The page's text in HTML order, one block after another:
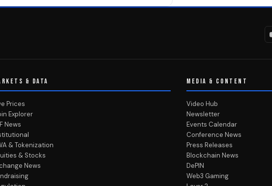
& DATA
Prices
Explorer
News
& Tokenization
& Stocks
News
MEDIA & CONTENT
Video Hub
Newsletter
Events Calendar
Conference News
Press Releases
Blockchain News
DePIN
Web3 Gaming